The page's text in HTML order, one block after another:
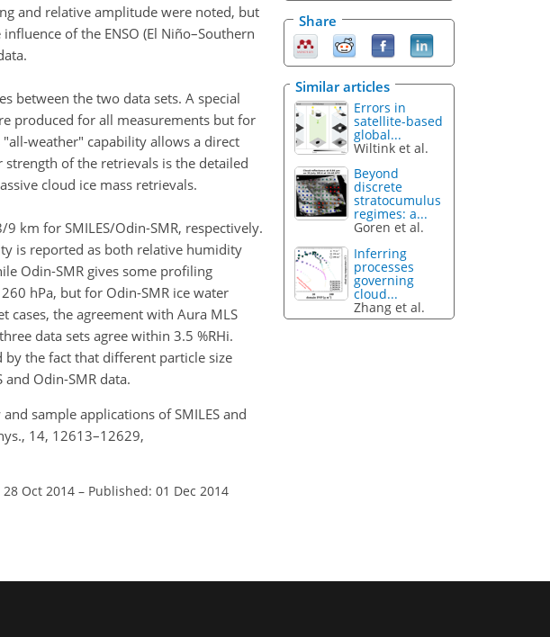
and relative amplitude were noted, but
of the ENSO (El Niño–Southern
between the two data sets. A special
produced for all measurements but for
weather" capability allows a direct
of the retrievals is the detailed
cloud ice mass retrievals.
km for SMILES/Odin-SMR, respectively.
is reported as both relative humidity
Odin-SMR gives some profiling
hPa, but for Odin-SMR ice water
cases, the agreement with Aura MLS
data sets agree within 3.5 %RHi.
by the fact that different particle size
Odin-SMR data.
sample applications of SMILES and
14, 12613–12629,
Oct 2014 – Published: 01 Dec 2014
Share
Similar articles
Errors in
satellite-based
global...
Wiltink et al.
Beyond
discrete
stratocumulus
regimes: a...
Goren et al.
Inferring
processes
governing
cloud...
Zhang et al.